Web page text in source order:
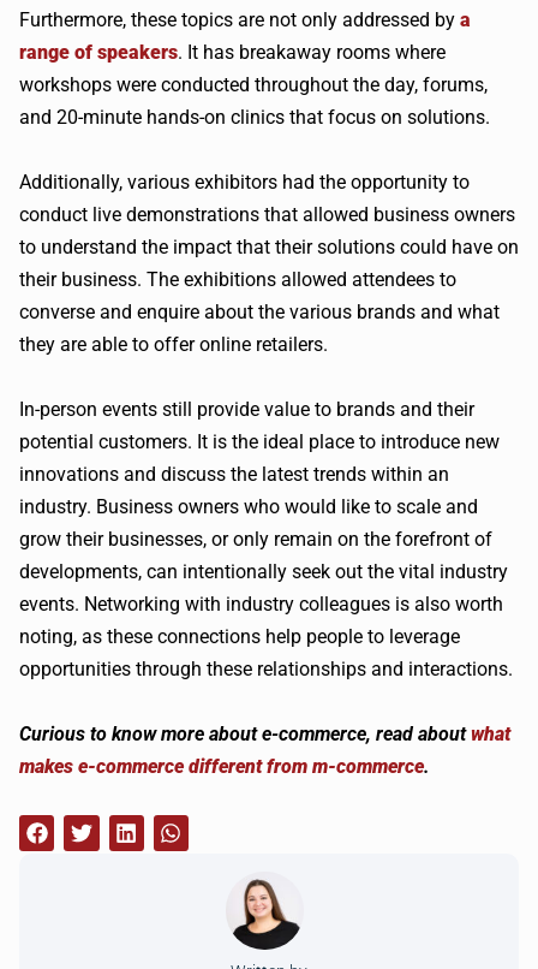
Furthermore, these topics are not only addressed by a
range of speakers. It has breakaway rooms where
workshops were conducted throughout the day, forums,
and 20-minute hands-on clinics that focus on solutions.
Additionally, various exhibitors had the opportunity to
conduct live demonstrations that allowed business owners
to understand the impact that their solutions could have on
their business. The exhibitions allowed attendees to
converse and enquire about the various brands and what
they are able to offer online retailers.
In-person events still provide value to brands and their
potential customers. It is the ideal place to introduce new
innovations and discuss the latest trends within an
industry. Business owners who would like to scale and
grow their businesses, or only remain on the forefront of
developments, can intentionally seek out the vital industry
events. Networking with industry colleagues is also worth
noting, as these connections help people to leverage
opportunities through these relationships and interactions.
Curious to know more about e-commerce, read aboutwhat
makes e-commerce different from m-commerce.